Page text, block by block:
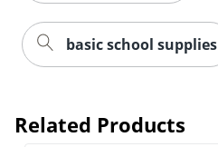
basic school supplies
Related Products